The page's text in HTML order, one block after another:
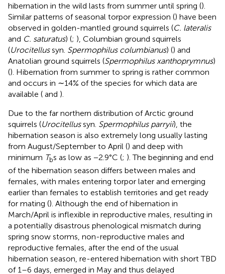
hibernation in the wild lasts from summer until spring ().
Similar patterns of seasonal torpor expression () have been
observed in golden-mantled ground squirrels (C. lateralis
and C. saturatus) (; ), Columbian ground squirrels
(Urocitellussyn. Spermophilus columbianus) () and
Anatolian ground squirrels (Spermophilus xanthoprymnus)
(). Hibernation from summer to spring is rather common
and occurs in ∼14% of the species for which data are
available ( and ).
Due to the far northern distribution of Arctic ground
squirrels (Urocitellussyn. Spermophilus parryii), the
hibernation season is also extremely long usually lasting
from August/September to April () and deep with
minimum Tbs as low as −2.9°C (; ). The beginning and end
of the hibernation season differs between males and
females, with males entering torpor later and emerging
earlier than females to establish territories and get ready
for mating (). Although the end of hibernation in
March/April is inflexible in reproductive males, resulting in
a potentially disastrous phenological mismatch during
spring snow storms, non-reproductive males and
reproductive females, after the end of the usual
hibernation season, re-entered hibernation with short TBD
of 1–6 days, emerged in May and thus delayed